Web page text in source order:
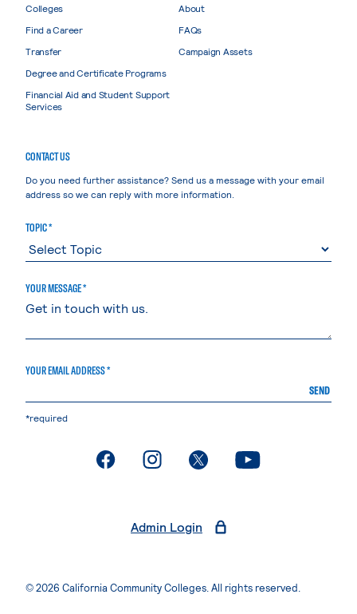
Colleges
Find a Career
Transfer
Degree and Certificate Programs
Financial Aid and Student Support
Services
About
FAQs
Campaign Assets
CONTACT US
Do you need further assistance? Send us a message with your email
address so we can reply with more information.
TOPIC *
YOUR MESSAGE *
YOUR EMAIL ADDRESS *
SEND
*required
. External page. External page. External page. External page
Admin Login
© 2026 California Community Colleges. All rights reserved.